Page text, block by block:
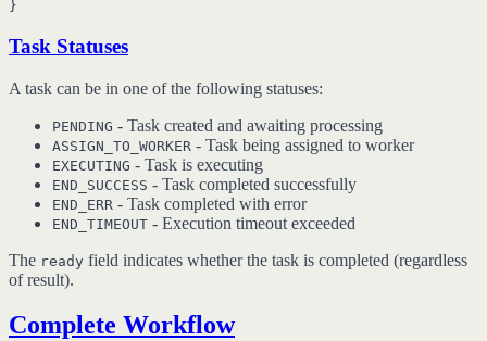
Task Statuses
A task can be in one of the following statuses:
PENDING - Task created and awaiting processing
ASSIGN_TO_WORKER - Task being assigned to worker
EXECUTING - Task is executing
END_SUCCESS - Task completed successfully
END_ERR - Task completed with error
END_TIMEOUT - Execution timeout exceeded
The ready field indicates whether the task is completed (regardless
of result).
Complete Workflow